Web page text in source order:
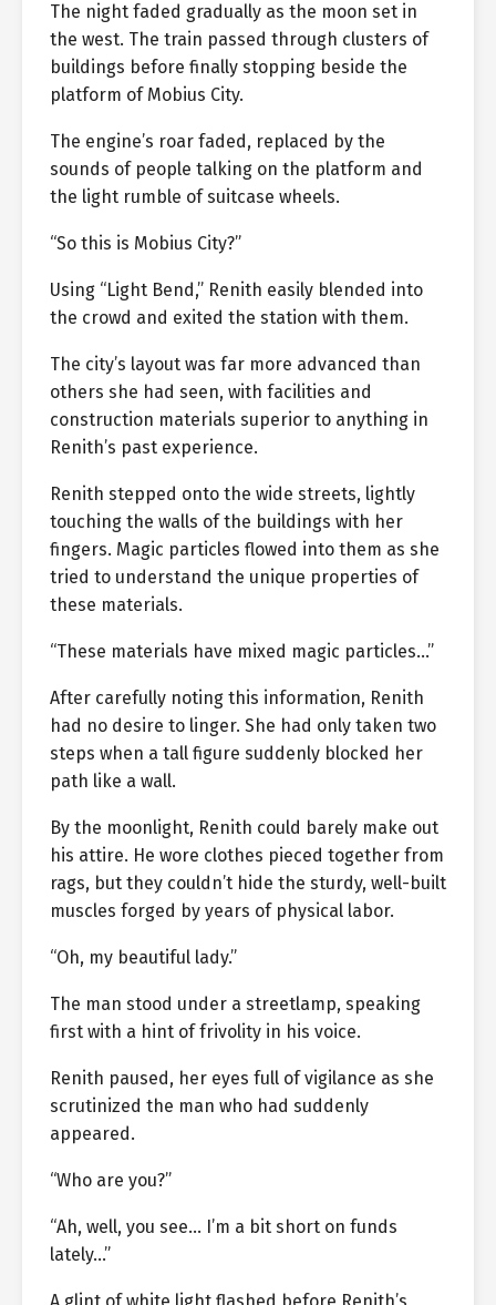
The night faded gradually as the moon set in
the west. The train passed through clusters of
buildings before finally stopping beside the
platform of Mobius City.
The engine’s roar faded, replaced by the
sounds of people talking on the platform and
the light rumble of suitcase wheels.
“So this is Mobius City?”
Using “Light Bend,” Renith easily blended into
the crowd and exited the station with them.
The city’s layout was far more advanced than
others she had seen, with facilities and
construction materials superior to anything in
Renith’s past experience.
Renith stepped onto the wide streets, lightly
touching the walls of the buildings with her
fingers. Magic particles flowed into them as she
tried to understand the unique properties of
these materials.
“These materials have mixed magic particles…”
After carefully noting this information, Renith
had no desire to linger. She had only taken two
steps when a tall figure suddenly blocked her
path like a wall.
By the moonlight, Renith could barely make out
his attire. He wore clothes pieced together from
rags, but they couldn’t hide the sturdy, well-built
muscles forged by years of physical labor.
“Oh, my beautiful lady.”
The man stood under a streetlamp, speaking
first with a hint of frivolity in his voice.
Renith paused, her eyes full of vigilance as she
scrutinized the man who had suddenly
appeared.
“Who are you?”
“Ah, well, you see… I’m a bit short on funds
lately…”